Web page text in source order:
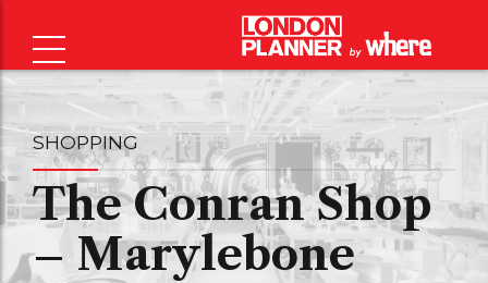
SHOPPING
The Conran Shop
– Marylebone